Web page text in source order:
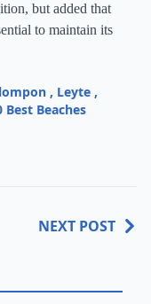
but added that
to maintain its
, Leyte ,
Best Beaches
NEXT POST